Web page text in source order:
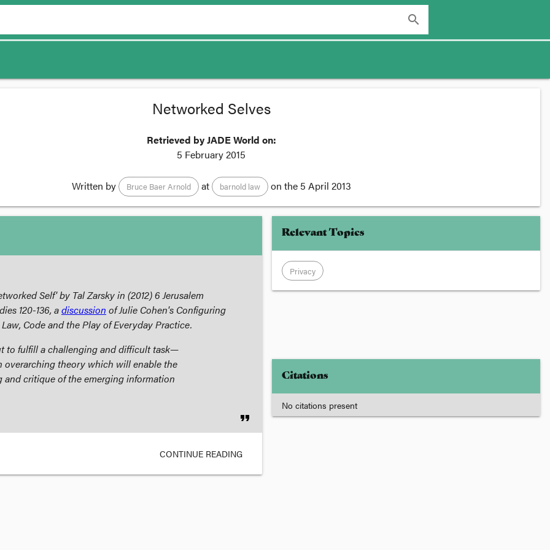
search
Networked Selves
Retrieved by JADE World on:
5 February 2015
Written by Bruce Baer Arnold at barnold law on the 5 April 2013
Self' by Tal Zarsky in (2012) 6Jerusalem
120-136, adiscussion of Julie Cohen's Configuring
Code and the Play of Everyday Practice.
to fulfill a challenging and difficult task—
overarching theory which will enable the
and critique of the emerging information
format_quote
CONTINUE READING
Relevant Topics
Privacy
Citations
No citations present